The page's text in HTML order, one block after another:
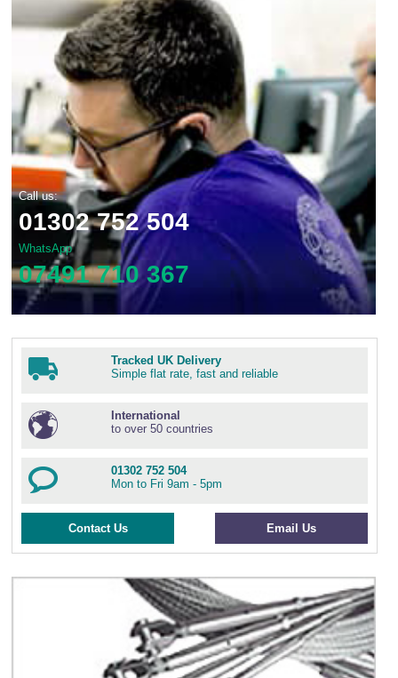
Call us:
01302 752 504
WhatsApp
07491 710 367
Tracked UK Delivery
Simple flat rate, fast and reliable
International
to over 50 countries
01302 752 504
Mon to Fri 9am - 5pm
Contact Us Email Us